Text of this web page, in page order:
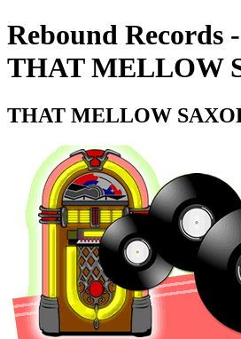
Rebound
THAT MELLOW
THAT MELLOW